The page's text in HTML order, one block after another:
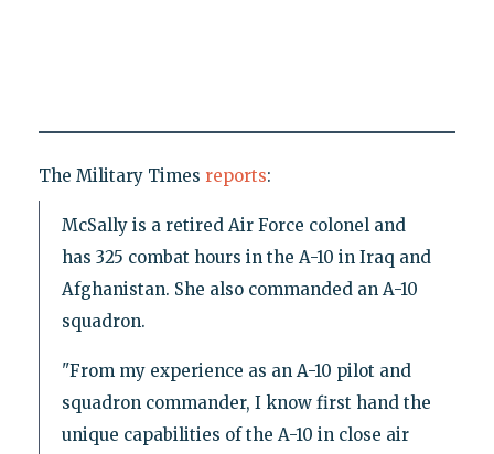
The Military Times reports:
McSally is a retired Air Force colonel and
has 325 combat hours in the A-10 in Iraq and
Afghanistan. She also commanded an A-10
squadron.
"From my experience as an A-10 pilot and
squadron commander, I know first hand the
unique capabilities of the A-10 in close air